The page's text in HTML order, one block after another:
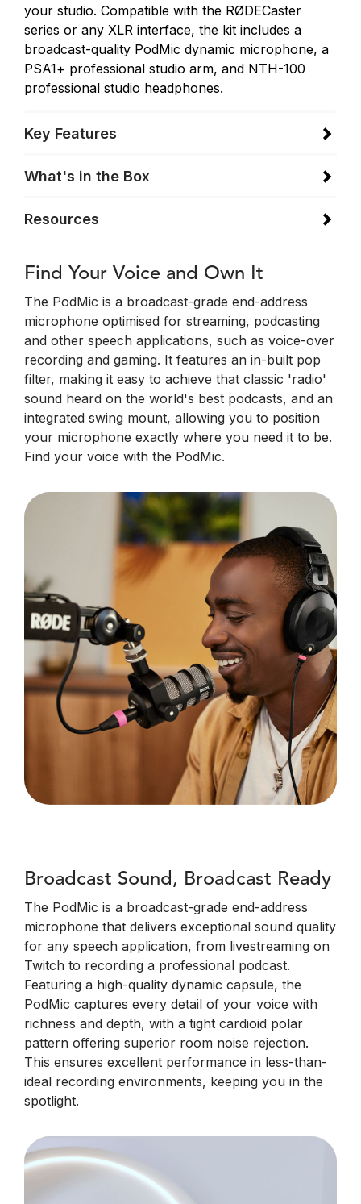
your studio. Compatible with the RØDECaster
series or any XLR interface, the kit includes a
broadcast-quality PodMic dynamic microphone, a
PSA1+ professional studio arm, and NTH-100
professional studio headphones.
Key Features
What's in the Box
Resources
Find Your Voice and Own It
The PodMic is a broadcast-grade end-address
microphone optimised for streaming, podcasting
and other speech applications, such as voice-over
recording and gaming. It features an in-built pop
filter, making it easy to achieve that classic 'radio'
sound heard on the world's best podcasts, and an
integrated swing mount, allowing you to position
your microphone exactly where you need it to be.
Find your voice with the PodMic.
Broadcast Sound, Broadcast Ready
The PodMic is a broadcast-grade end-address
microphone that delivers exceptional sound quality
for any speech application, from livestreaming on
Twitch to recording a professional podcast.
Featuring a high-quality dynamic capsule, the
PodMic captures every detail of your voice with
richness and depth, with a tight cardioid polar
pattern offering superior room noise rejection.
This ensures excellent performance in less-than-
ideal recording environments, keeping you in the
spotlight.